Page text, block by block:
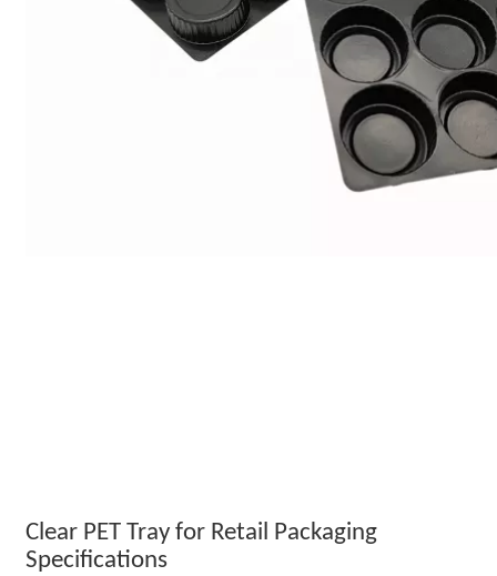
Clear PET Tray for Retail Packaging
Specifications